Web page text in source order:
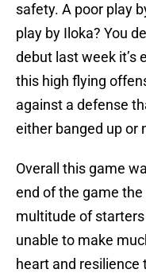
safety. A poor play
play by Iloka? You
debut last week it’s
this high flying
against a defense
either banged up or
Overall this game
end of the game
multitude of starters
unable to make
heart and resilience